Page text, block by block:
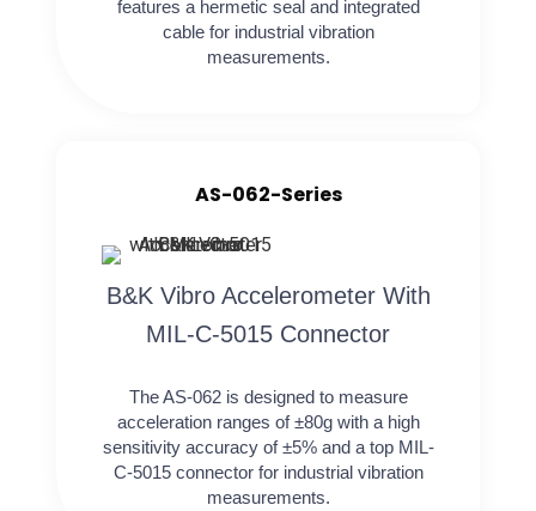
features a hermetic seal and integrated
cable for industrial vibration
measurements.
AS-062-Series
B&K Vibro Accelerometer With
MIL-C-5015 Connector
The AS-062 is designed to measure
acceleration ranges of ±80g with a high
sensitivity accuracy of ±5% and a top MIL-
C-5015 connector for industrial vibration
measurements.